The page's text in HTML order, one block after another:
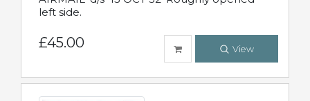
left side.
£45.00 View